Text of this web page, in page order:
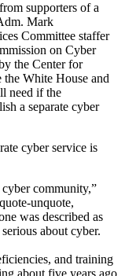
supporters of a
Mark
Committee staffer
on Cyber
the Center for
the White House and
need if the
a separate cyber
cyber service is
cyber community,”
unquote,
was described as
about cyber.
and training